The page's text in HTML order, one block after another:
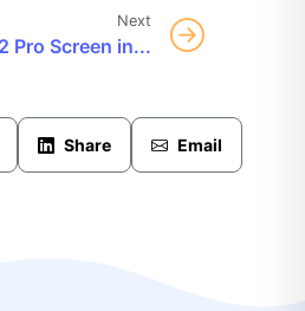
Next
Pro Screen in...
Share Email